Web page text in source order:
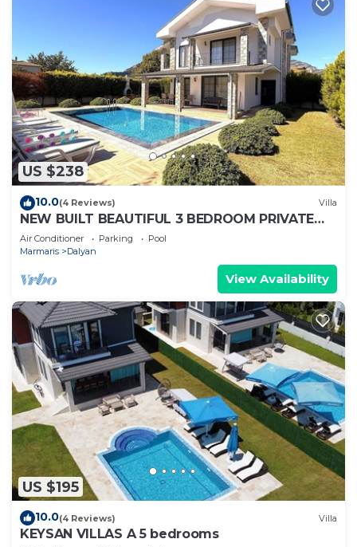
US $238
10.0(4 Reviews) Villa
NEW BUILT BEAUTIFUL 3 BEDROOM PRIVATE
POOL VILLA IN DALYAN CENTER GULPINAR
AREA!
Air Conditioner Parking
Pool
Marmaris
Dalyan
View Availability
US $195
10.0(4 Reviews) Villa
KEYSAN VILLAS A 5 bedrooms